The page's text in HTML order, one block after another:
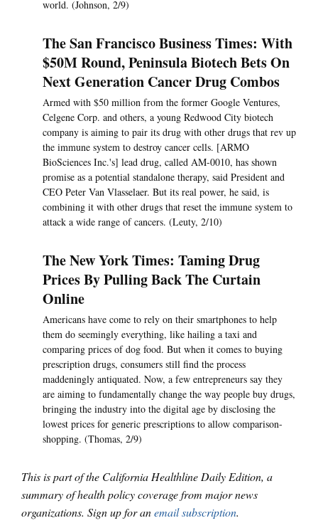
world. (Johnson, 2/9)
The San Francisco Business Times: With
$50M Round, Peninsula Biotech Bets On
Next Generation Cancer Drug Combos
Armed with $50 million from the former Google Ventures,
Celgene Corp. and others, a young Redwood City biotech
company is aiming to pair its drug with other drugs that rev up
the immune system to destroy cancer cells. [ARMO
BioSciences Inc.'s] lead drug, called AM-0010, has shown
promise as a potential standalone therapy, said President and
CEO Peter Van Vlasselaer. But its real power, he said, is
combining it with other drugs that reset the immune system to
attack a wide range of cancers. (Leuty, 2/10)
The New York Times: Taming Drug
Prices By Pulling Back The Curtain
Online
Americans have come to rely on their smartphones to help
them do seemingly everything, like hailing a taxi and
comparing prices of dog food. But when it comes to buying
prescription drugs, consumers still find the process
maddeningly antiquated. Now, a few entrepreneurs say they
are aiming to fundamentally change the way people buy drugs,
bringing the industry into the digital age by disclosing the
lowest prices for generic prescriptions to allow comparison-
shopping. (Thomas, 2/9)
This is part of the California Healthline Daily Edition, a
summary of health policy coverage from major news
organizations. Sign up for anemail subscription.